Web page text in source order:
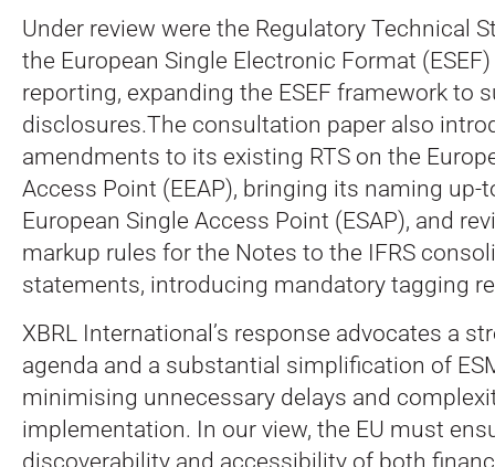
Under review were the Regulatory Technical
the European Single Electronic Format
reporting, expanding the ESEF framework to
disclosures.The consultation paper also
amendments to its existing RTS on the
Access Point (EEAP), bringing its naming up-
European Single Access Point (ESAP), and
markup rules for the Notes to the IFRS
statements, introducing mandatory tagging
XBRL International’s response advocates a
agenda and a substantial simplification of
minimising unnecessary delays and
implementation. In our view, the EU must
discoverability and accessibility of both